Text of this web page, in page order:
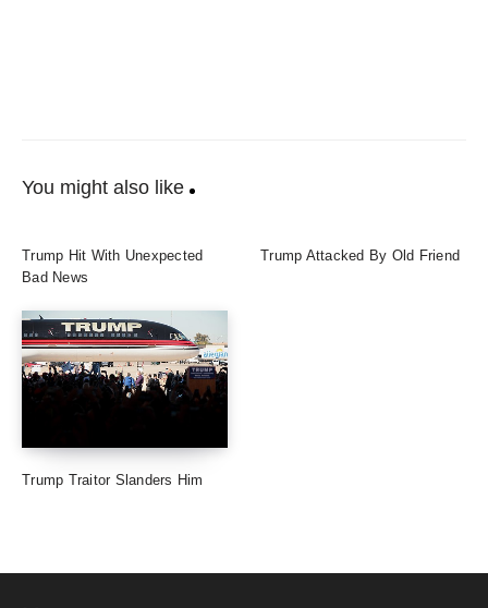
You might also like
Trump Hit With Unexpected
Bad News
Trump Attacked By Old Friend
Trump Traitor Slanders Him